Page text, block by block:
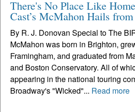
There's No Place Like
Cast’s McMahon Hails
By R. J. Donovan Special to The
McMahon was born in Brighton,
Framingham, and graduated from
and Boston Conservatory. All of
appearing in the national touring
Broadway's "Wicked"... Read more